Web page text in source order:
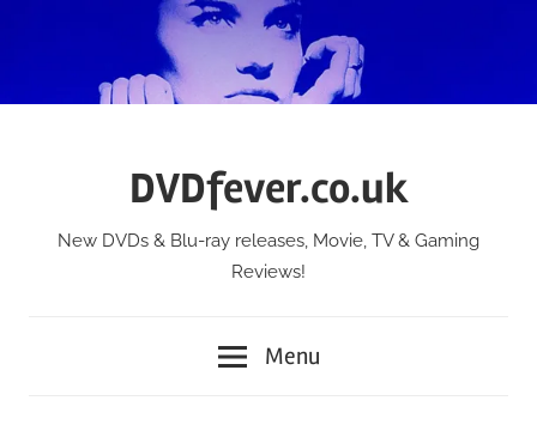
DVDfever.co.uk
New DVDs & Blu-ray releases, Movie, TV & Gaming
Reviews!
Menu